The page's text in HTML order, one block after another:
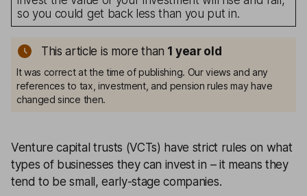
so you could get back less than you put in.
This article is more than 1 year old
It was correct at the time of publishing. Our views and any
references to tax, investment, and pension rules may have
changed since then.
Venture capital trusts (VCTs) have strict rules on what
types of businesses they can invest in – it means they
tend to be small, early-stage companies.